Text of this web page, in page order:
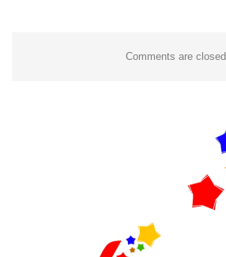
Comments are closed.